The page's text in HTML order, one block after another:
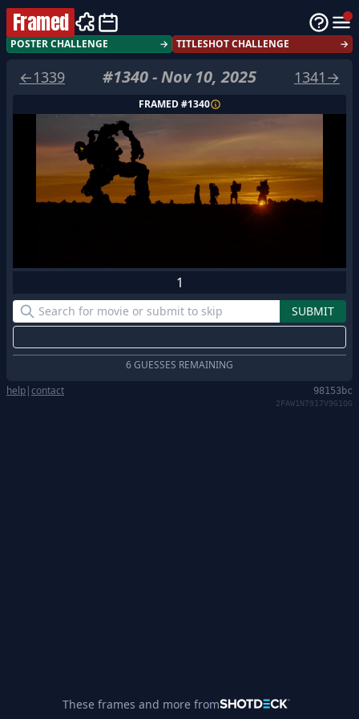
Framed
POSTER CHALLENGE → TITLESHOT CHALLENGE →
←1339 #1340-Nov 10, 2025 1341 →
FRAMED #1340
1
6 GUESSES REMAINING
help|contact 98153bc
2FAW1N7917V9G1QG
These frames and more from